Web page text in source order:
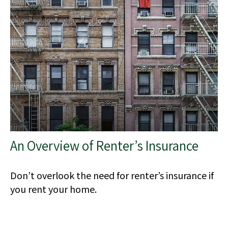
An Overview of Renter’s Insurance
Don’t overlook the need for renter’s insurance if
you rent your home.